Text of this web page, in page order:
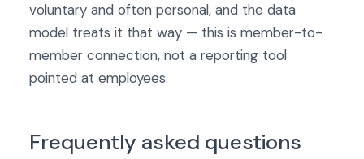
voluntary and often personal, and the data
model treats it that way — this is member-to-
member connection, not a reporting tool
pointed at employees.
Frequently asked questions